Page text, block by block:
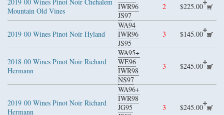
Mountain Old Vines
IWR96
JS97
2 $225.00
2019 00 Wines Pinot Noir Hyland
WA94
IWR96
JS95
3 $145.00
2018 00 Wines Pinot Noir Richard
Hermann
WA95+
WE96
IWR98
NS97
3 $245.00
2019 00 Wines Pinot Noir Richard
Hermann
WA96+
IWR98
JG95
3 $245.00